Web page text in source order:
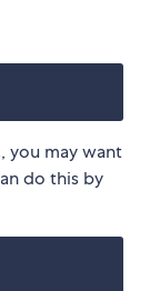
you may want
do this by